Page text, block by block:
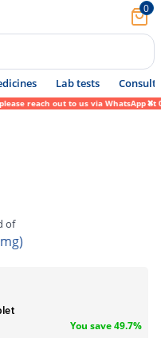
0
Lab tests Consult
out to us via WhatsApp at
of
You save 49.7%